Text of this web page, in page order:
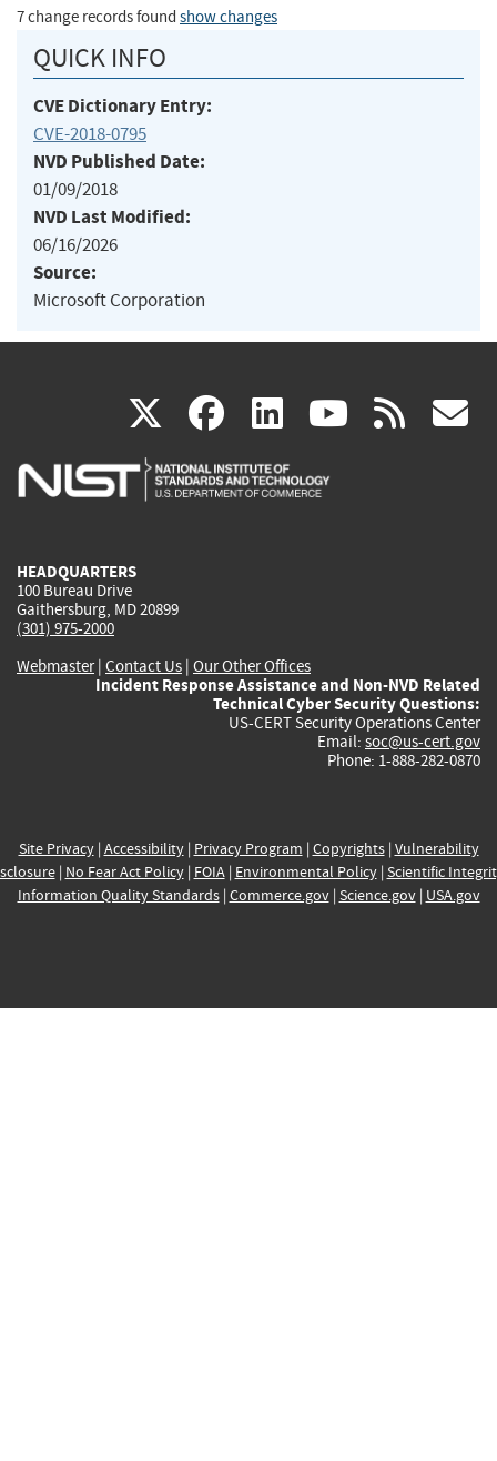
7 change records found show changes
QUICK INFO
CVE Dictionary Entry:
CVE-2018-0795
NVD Published Date:
01/09/2018
NVD Last Modified:
06/16/2026
Source:
Microsoft Corporation
X(link
is
facebook
(link
is
linkedin
(link
is
(link rss
HEADQUARTERS
100 Bureau Drive
Gaithersburg, MD 20899
(301) 975-2000
Webmaster| Contact Us | Our Other Offices
Incident Response Assistance and Non-NVD Related
Technical Cyber Security Questions:
US-CERT Security Operations Center
Email: soc@us-cert.gov
Phone: 1-888-282-0870
Site Privacy| Accessibility| Privacy Program | Copyrights| Vulnerability
| No Fear Act Policy| FOIA| Environmental Policy| Scientific
Information Quality Standards| Commerce.gov| Science.gov| USA.gov